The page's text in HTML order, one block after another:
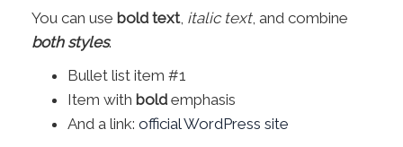
You can use bold text, italic text, and combine
both styles.
Bullet list item #1
Item with bold emphasis
And a link: official WordPress site